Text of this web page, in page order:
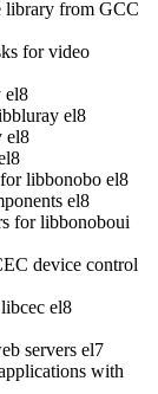
library from GCC
for video
el8
el8
el8
libbonobo el8
el8
for libbonoboui
device control
el8
servers el7
with